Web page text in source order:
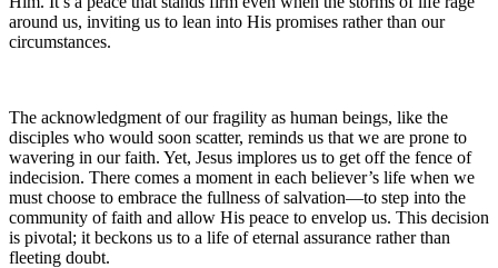
around us, inviting us to lean into His promises rather than our
circumstances.
The acknowledgment of our fragility as human beings, like the
disciples who would soon scatter, reminds us that we are prone to
wavering in our faith. Yet, Jesus implores us to get off the fence of
indecision. There comes a moment in each believer’s life when we
must choose to embrace the fullness of salvation—to step into the
community of faith and allow His peace to envelop us. This decision
is pivotal; it beckons us to a life of eternal assurance rather than
fleeting doubt.